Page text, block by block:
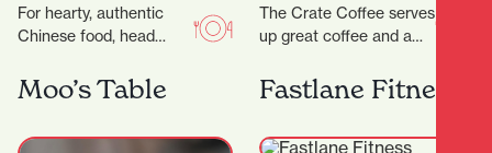
For hearty, authentic
Chinese food, head
House, a wholesome
eatery serving up
The Crate Coffee serves
up great coffee and a
and savoury treats, all
crafted…
Moo’s Table Fastlane Fitness